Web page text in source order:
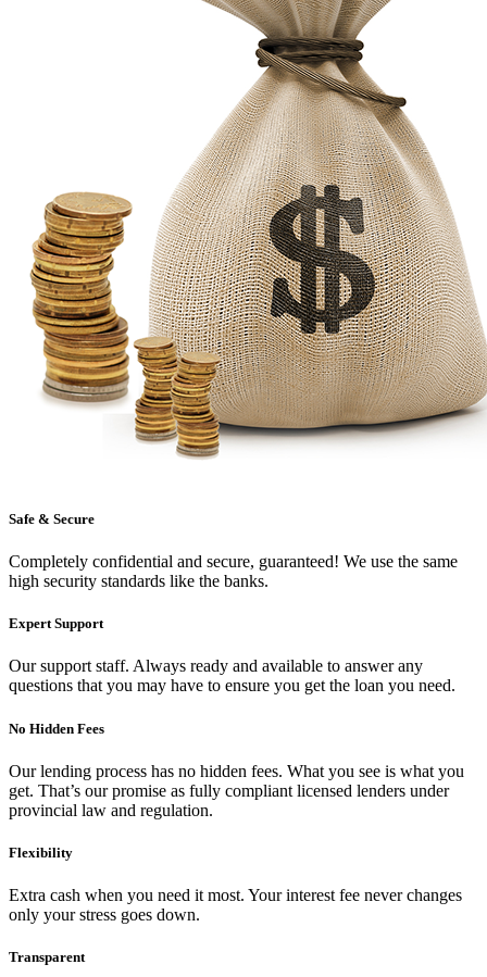
Safe & Secure
Completely confidential and secure, guaranteed! We use the same
high security standards like the banks.
Expert Support
Our support staff. Always ready and available to answer any
questions that you may have to ensure you get the loan you need.
No Hidden Fees
Our lending process has no hidden fees. What you see is what you
get. That’s our promise as fully compliant licensed lenders under
provincial law and regulation.
Flexibility
Extra cash when you need it most. Your interest fee never changes
only your stress goes down.
Transparent